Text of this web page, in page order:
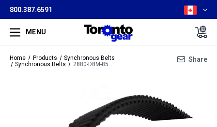
800.387.6591
MENU
Home Products
Synchronous Belts
Synchronous Belts
2880-D8M-85
Share